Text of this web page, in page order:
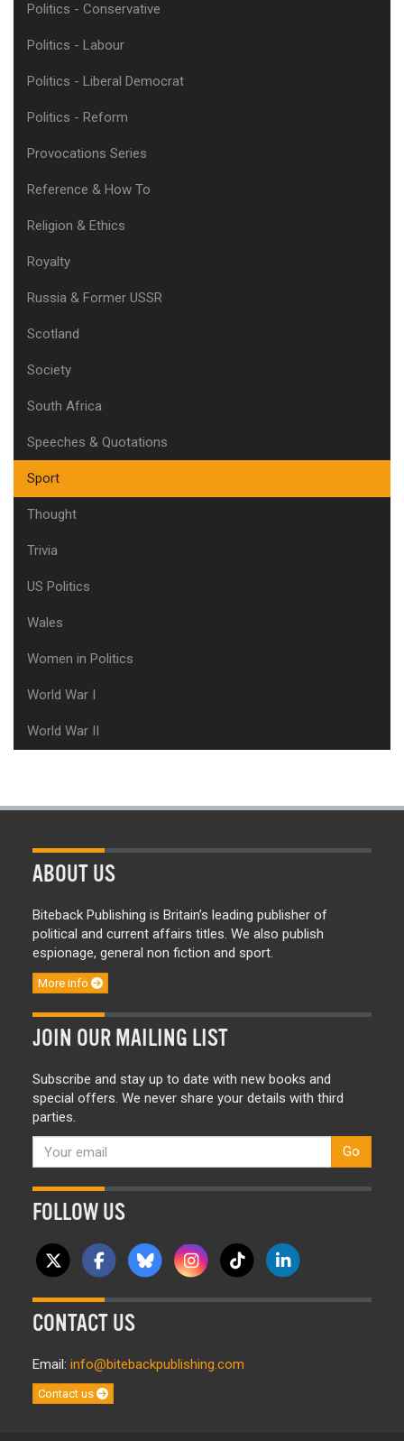
Politics - Conservative
Politics - Labour
Politics - Liberal Democrat
Politics - Reform
Provocations Series
Reference & How To
Religion & Ethics
Royalty
Russia & Former USSR
Scotland
Society
South Africa
Speeches & Quotations
Sport
Thought
Trivia
US Politics
Wales
Women in Politics
World War I
World War II
ABOUT US
Biteback Publishing is Britain’s leading publisher of
political and current affairs titles. We also publish
espionage, general non fiction and sport.
More info
JOIN OUR MAILING LIST
Subscribe and stay up to date with new books and
special offers. We never share your details with third
parties.
Go
FOLLOW US
CONTACT US
Email: info@bitebackpublishing.com
Contact us